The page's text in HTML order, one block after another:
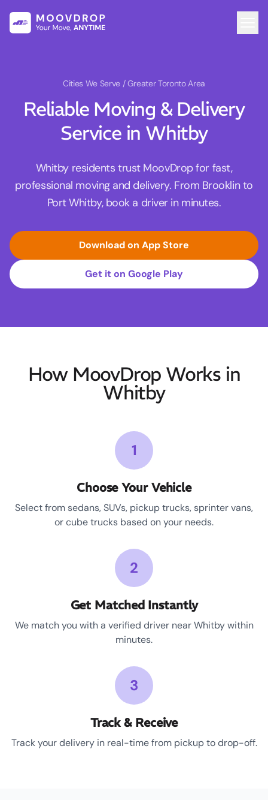
Cities We Serve / Greater Toronto Area
Reliable Moving & Delivery
Service in Whitby
Whitby residents trust MoovDrop for fast,
professional moving and delivery. From Brooklin to
Port Whitby, book a driver in minutes.
Download on App Store
Get it on Google Play
How MoovDrop Works in
Whitby
1
Choose Your Vehicle
Select from sedans, SUVs, pickup trucks, sprinter vans,
or cube trucks based on your needs.
2
Get Matched Instantly
We match you with a verified driver near Whitby within
minutes.
3
Track & Receive
Track your delivery in real-time from pickup to drop-off.